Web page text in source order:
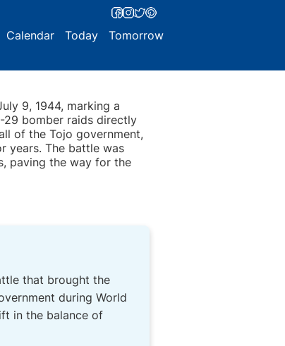
Calendar Today Tomorrow
9, 1944, marking a
29 bomber raids directly
of the Tojo government,
years. The battle was
paving the way for the
that brought the
during World
in the balance of